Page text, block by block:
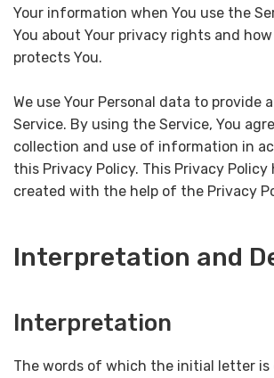
Your information when You use the
You about Your privacy rights and
protects You.
We use Your Personal data to provide
Service. By using the Service, You
collection and use of information in
this Privacy Policy. This Privacy Policy
created with the help of the Privacy
Interpretation and
Interpretation
The words of which the initial letter is